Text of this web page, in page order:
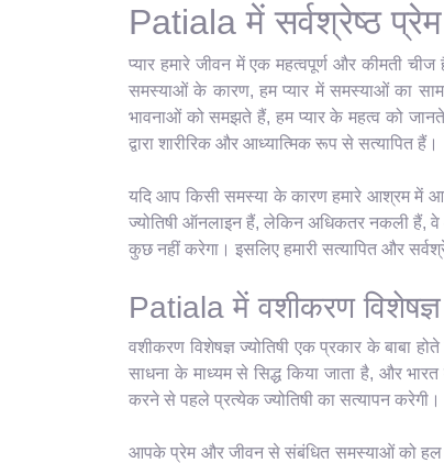
Patiala में सर्वश्रेष्ठ
प्यार हमारे जीवन में एक महत्वपूर्ण और कीमती
समस्याओं के कारण, हम प्यार में समस्याओं का
भावनाओं को समझते हैं, हम प्यार के महत्व को जानते
द्वारा शारीरिक और आध्यात्मिक रूप से सत्यापित हैं।
यदि आप किसी समस्या के कारण हमारे आश्रम में
ज्योतिषी ऑनलाइन हैं, लेकिन अधिकतर नकली हैं,
कुछ नहीं करेगा। इसलिए हमारी सत्यापित और
Patiala में वशीकरण विशेषज्ञ
वशीकरण विशेषज्ञ ज्योतिषी एक प्रकार के बाबा
साधना के माध्यम से सिद्ध किया जाता है, और भारत
करने से पहले प्रत्येक ज्योतिषी का सत्यापन करेगी।
आपके प्रेम और जीवन से संबंधित समस्याओं को हल